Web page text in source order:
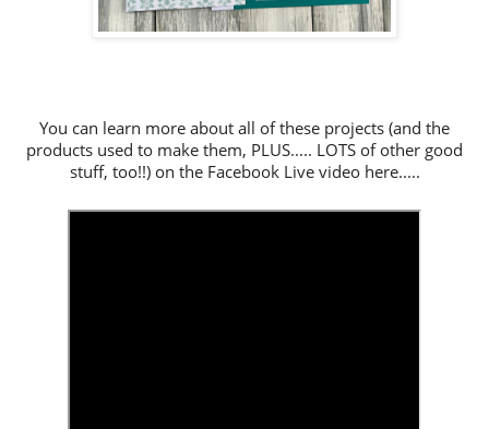
You can learn more about all of these projects (and the
products used to make them, PLUS..... LOTS of other good
stuff, too!!) on the Facebook Live video here.....